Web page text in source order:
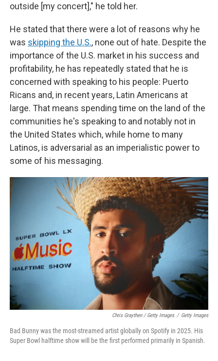
outside [my concert]," he told her.
He stated that there were a lot of reasons why he
was skipping the U.S., none out of hate. Despite the
importance of the U.S. market in his success and
profitability, he has repeatedly stated that he is
concerned with speaking to his people: Puerto
Ricans and, in recent years, Latin Americans at
large. That means spending time on the land of the
communities he's speaking to and notably not in
the United States which, while home to many
Latinos, is adversarial as an imperialistic power to
some of his messaging.
Chris Graythen / Getty Images / Getty Images
Bad Bunny was the most-streamed artist globally on Spotify in 2025. His
Super Bowl halftime show will be the first performed primarily in Spanish.